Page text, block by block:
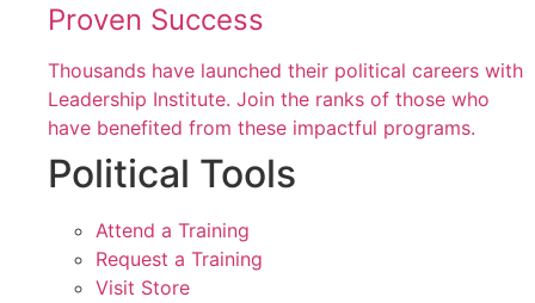
Proven Success
Thousands have launched their political careers with
Leadership Institute. Join the ranks of those who
have benefited from these impactful programs.
Political Tools
Attend a Training
Request a Training
Visit Store